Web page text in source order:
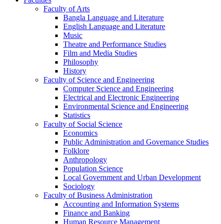
Faculty of Arts
Bangla Language and Literature
English Language and Literature
Music
Theatre and Performance Studies
Film and Media Studies
Philosophy
History
Faculty of Science and Engineering
Computer Science and Engineering
Electrical and Electronic Engineering
Environmental Science and Engineering
Statistics
Faculty of Social Science
Economics
Public Administration and Governance Studies
Folklore
Anthropology
Population Science
Local Government and Urban Development
Sociology
Faculty of Business Administration
Accounting and Information Systems
Finance and Banking
Human Resource Management